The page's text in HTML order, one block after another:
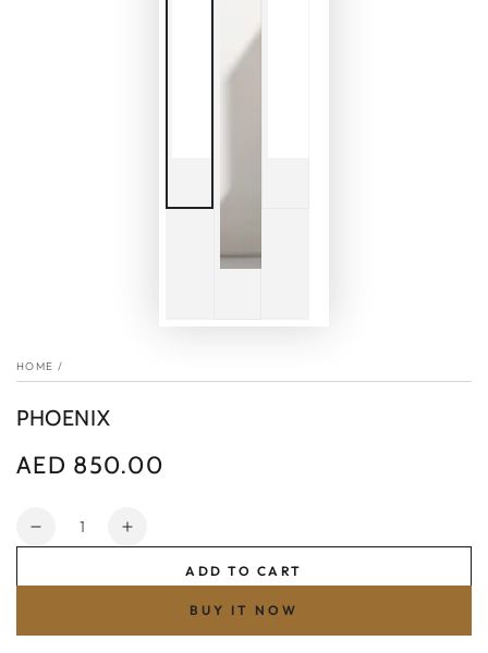
HOME /
PHOENIX
Regular
AED 850.00
Quantity
Decrease
for
Increase
for
PHOENIX
ADD TO CART
BUY IT NOW